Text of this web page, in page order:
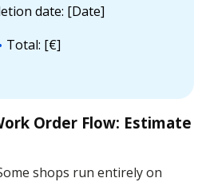
date: [Date]
Total: [€]
Order Flow: Estimate
shops run entirely on